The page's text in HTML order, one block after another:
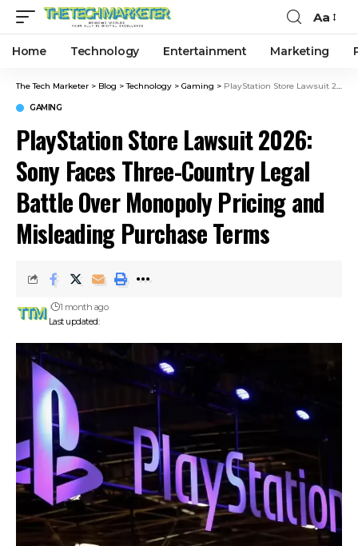
Aa
Home Technology Entertainment Marketing
The Tech Marketer > Blog >Technology > Gaming > PlayStation Store Lawsuit 2026: Sony Faces Three-Country Legal Battle Over Monopoly Pricing and Misleading Purchase Terms
GAMING
PlayStation Store Lawsuit 2026:
Sony Faces Three-Country Legal
Battle Over Monopoly Pricing and
Misleading Purchase Terms
Last updated:
1 month ago